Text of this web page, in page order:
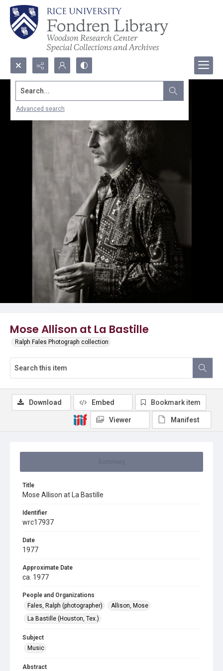
Search...
Advanced search
Mose Allison at La Bastille
Ralph Fales Photograph collection
Title
Mose Allison at La Bastille
Identifier
wrc17937
Date
1977
Approximate Date
ca. 1977
People and Organizations
Fales, Ralph (photographer)
Allison, Mose
La Bastille (Houston, Tex.)
Subject
Music
Abstract
Download Embed Bookmark item
Viewer Manifest